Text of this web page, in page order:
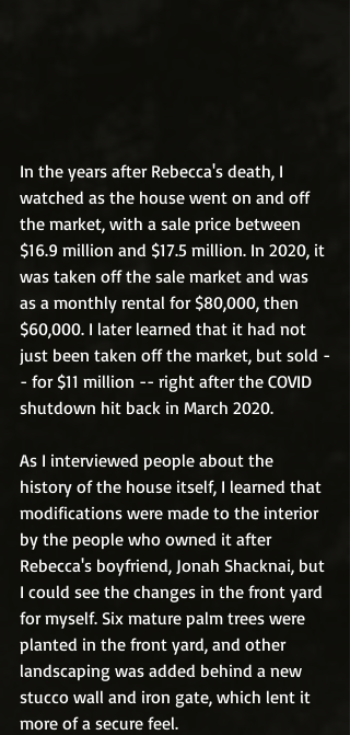
In the years after Rebecca's death, I
watched as the house went on and off
the market, with a sale price between
$16.9 million and $17.5 million. In 2020, it
was taken off the sale market and was
as a monthly rental for $80,000, then
$60,000. I later learned that it had not
just been taken off the market, but sold -
- for $11 million -- right after the COVID
shutdown hit back in March 2020.
As I interviewed people about the
history of the house itself, I learned that
modifications were made to the interior
by the people who owned it after
Rebecca's boyfriend, Jonah Shacknai, but
I could see the changes in the front yard
for myself. Six mature palm trees were
planted in the front yard, and other
landscaping was added behind a new
stucco wall and iron gate, which lent it
more of a secure feel.